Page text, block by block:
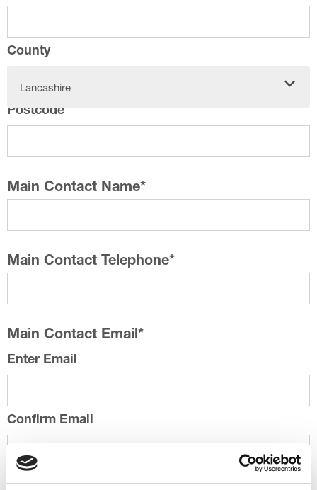
County
Lancashire
Postcode
Main Contact Name*
Main Contact Telephone*
Main Contact Email*
Enter Email
Confirm Email